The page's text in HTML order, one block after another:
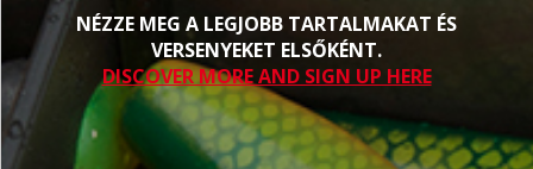
NÉZZE MEG A LEGJOBB TARTALMAKAT ÉS
VERSENYEKET ELSŐKÉNT.
DISCOVER MORE AND SIGN UP HERE